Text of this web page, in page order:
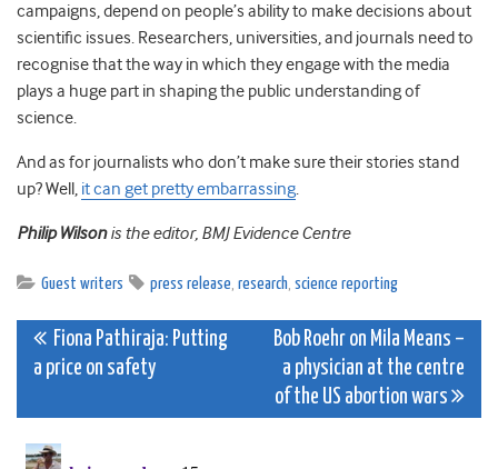
campaigns, depend on people’s ability to make decisions about
scientific issues. Researchers, universities, and journals need to
recognise that the way in which they engage with the media
plays a huge part in shaping the public understanding of
science.
And as for journalists who don’t make sure their stories stand
up? Well, it can get pretty embarrassing.
Philip Wilsonis the editor, BMJ Evidence Centre
Guest writers press release, research, science reporting
Post
navigation
Fiona Pathiraja: Putting
a price on safety
Bob Roehr on Mila Means –
a physician at the centre
of the US abortion wars